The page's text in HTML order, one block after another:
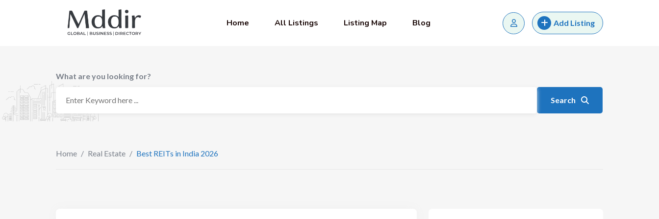
Home All Listings Listing Map Blog Add Listing
What are you looking for?
Search
Home / Real Estate / Best REITs in India 2026